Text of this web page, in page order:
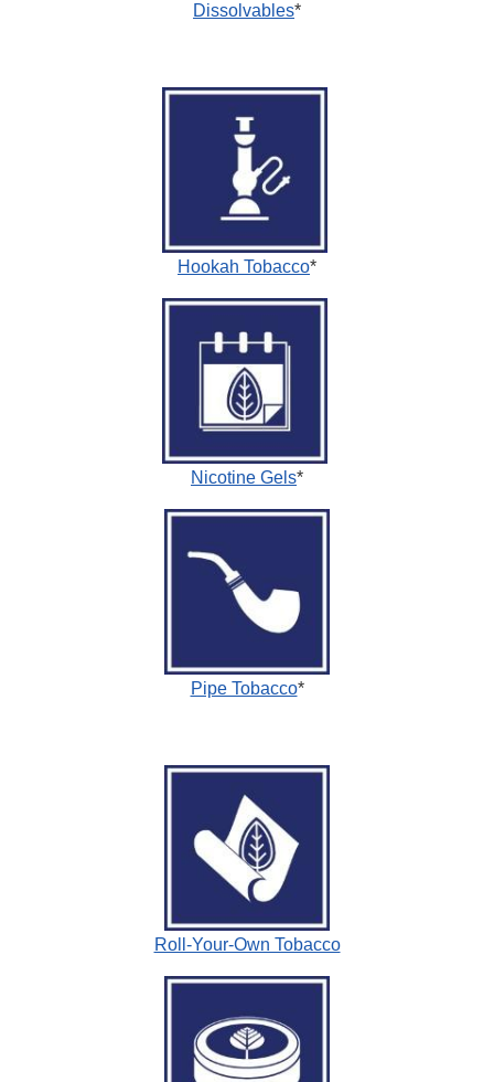
Dissolvables*
Hookah Tobacco*
Nicotine Gels*
Pipe Tobacco*
Roll-Your-Own Tobacco